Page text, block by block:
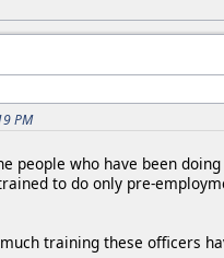
PM
people who have been
to do only pre-
training these officers